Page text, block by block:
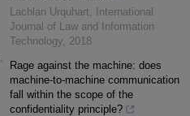
,
Lachlan Urquhart,
International
Journal of Law and Information
Technology, 2018
Rage against the machine: does
machine-to-machine communication
fall within the scope of the
confidentiality principle?